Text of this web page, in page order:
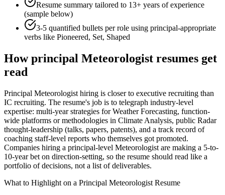
Resume summary tailored to 13+ years of experience
(sample below)
3-5 quantified bullets per role using principal-appropriate
verbs like Pioneered, Set, Shaped
Howprincipal Meteorologist resumes get
read
Principal Meteorologist hiring is closer to executive recruiting than
IC recruiting. The resume's job is to telegraph industry-level
expertise: multi-year strategies for Weather Forecasting, function-
wide platforms or methodologies in Climate Analysis, public Radar
thought-leadership (talks, papers, patents), and a track record of
coaching staff-level reports who themselves got promoted.
Companies hiring a principal-level Meteorologist are making a 5-to-
10-year bet on direction-setting, so the resume should read like a
portfolio of decisions, not a list of deliverables.
What to Highlight on a Principal Meteorologist Resume